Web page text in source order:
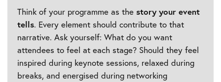
Think of your programme as the story your event
tells. Every element should contribute to that
narrative. Ask yourself: What do you want
attendees to feel at each stage? Should they feel
inspired during keynote sessions, relaxed during
breaks, and energised during networking